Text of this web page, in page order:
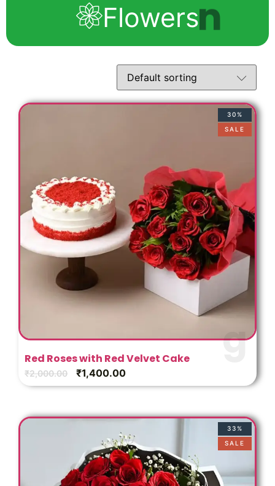
t
Flowers
30%
SALE
Red Roses with Red Velvet Cake
₹2,000.00 ₹1,400.00
33%
SALE